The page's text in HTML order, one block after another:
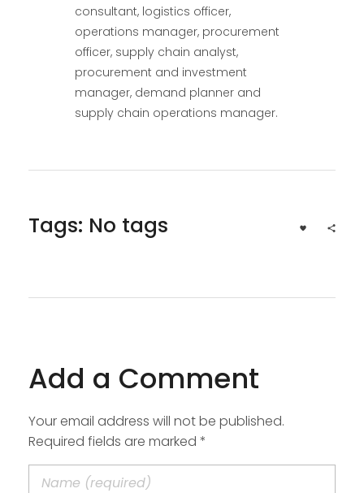
consultant, logistics officer,
operations manager, procurement
officer, supply chain analyst,
procurement and investment
manager, demand planner and
supply chain operations manager.
Tags: No tags
Add a Comment
Your email address will not be published.
Required fields are marked *